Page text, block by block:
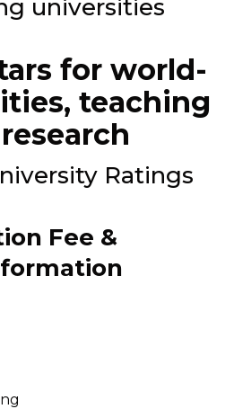
universities
for world-
teaching
Ratings
Fee &